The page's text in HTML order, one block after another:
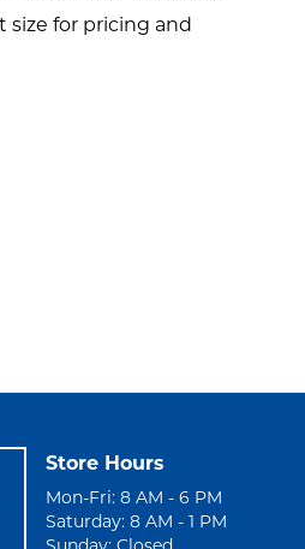
size for pricing and
Store Hours
Mon-Fri: 8 AM - 6 PM
Saturday: 8 AM - 1 PM